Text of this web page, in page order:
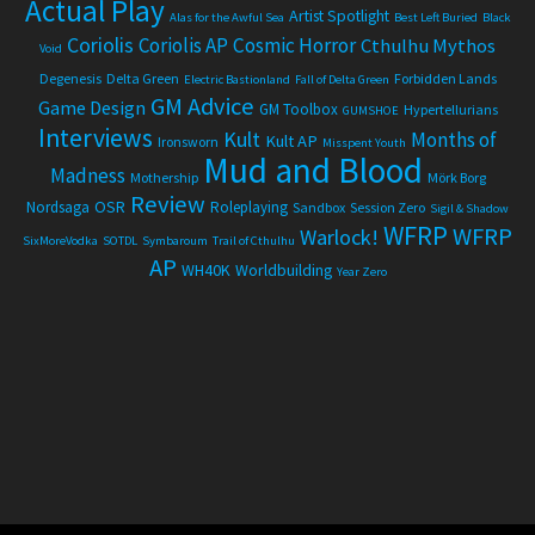
Actual Play Alas for the Awful Sea Artist Spotlight Best Left Buried Black
Void Coriolis Coriolis AP Cosmic HorrorCthulhu Mythos
Degenesis Delta Green Electric Bastionland Fall of Delta Green Forbidden Lands
Game Design GM Advice GM Toolbox GUMSHOE Hypertellurians
Interviews Ironsworn Kult Kult AP Misspent Youth Months of
Madness Mothership Mud and Blood Mörk Borg
Nordsaga OSR Review Roleplaying Sandbox Session Zero Sigil & Shadow
SixMoreVodka SOTDL Symbaroum Trail of Cthulhu Warlock! WFRPWFRP
AP WH40K Worldbuilding Year Zero